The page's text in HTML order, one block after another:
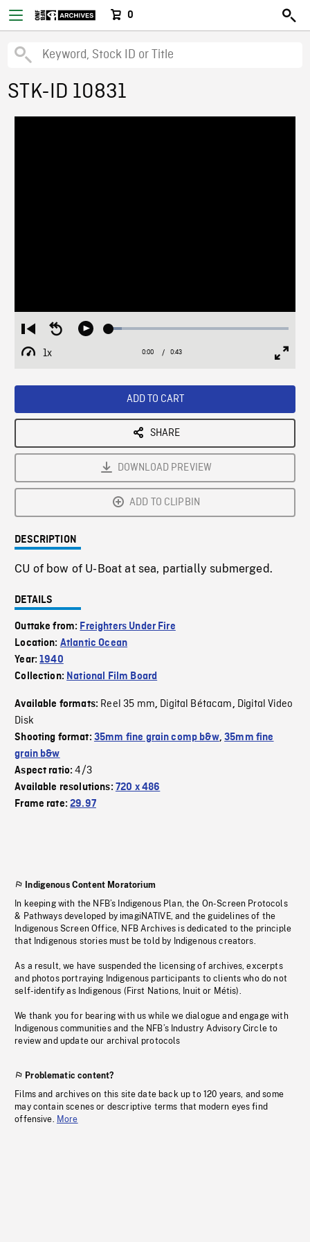
0
STK-ID 10831
Restart
from
beginning
Seek
Play Loaded:
1x
Playback
Current
0:00 / Duration
0:43
ADD TO CART
SHARE
DOWNLOAD PREVIEW
ADD TO CLIPBIN
DESCRIPTION
CU of bow of U-Boat at sea, partially submerged.
DETAILS
Outtake from: Freighters Under Fire
Location: Atlantic Ocean
Year:1940
Collection: National Film Board
Available formats: Reel 35 mm, Digital Bétacam, Digital Video
Disk
Shooting format: 35mm fine grain comp b&w,35mm fine
grain b&w
Aspect ratio:4/3
Available resolutions: 720 x 486
Frame rate:29.97
Indigenous Content Moratorium
In keeping with the NFB’s Indigenous Plan, the On-Screen Protocols
& Pathways developed by imagiNATIVE, and the guidelines of the
Indigenous Screen Office, NFB Archives is dedicated to the principle
that Indigenous stories must be told by Indigenous creators.
As a result, we have suspended the licensing of archives, excerpts
and photos portraying Indigenous participants to clients who do not
self-identify as Indigenous (First Nations, Inuit or Métis).
We thank you for bearing with us while we dialogue and engage with
Indigenous communities and the NFB’s Industry Advisory Circle to
review and update our archival protocols
Problematic content?
Films and archives on this site date back up to 120 years, and some
may contain scenes or descriptive terms that modern eyes find
offensive. More